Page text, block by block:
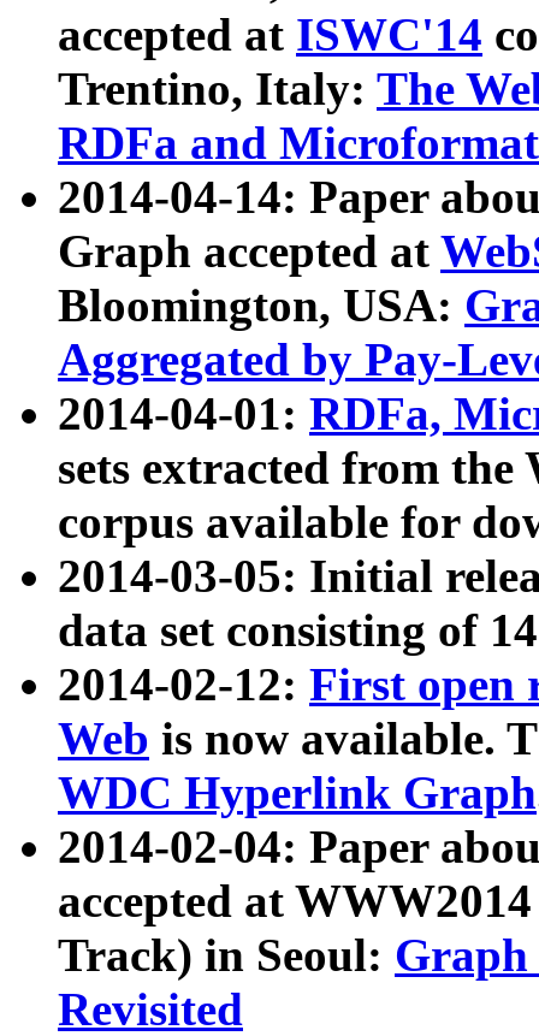
accepted at ISWC'14
Trentino, Italy: The
RDFa and Microformat
2014-04-14: Paper
Graph accepted at
Bloomington, USA:
Aggregated by Pay-
2014-04-01: RDFa,
sets extracted from
corpus available for
2014-03-05: Initial
data set consisting of
2014-02-12: First open
Web is now available.
WDC Hyperlink Graph
2014-02-04: Paper
accepted at
Track) in Seoul: Graph
Revisited